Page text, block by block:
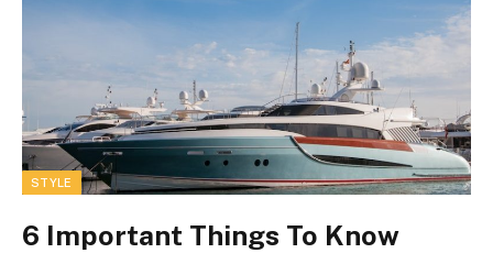
STYLE
6 Important Things To Know